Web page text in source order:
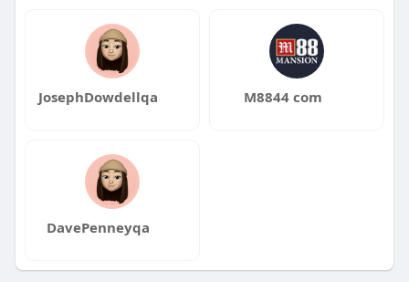
JosephDowdellqa M8844 com
DavePenneyqa